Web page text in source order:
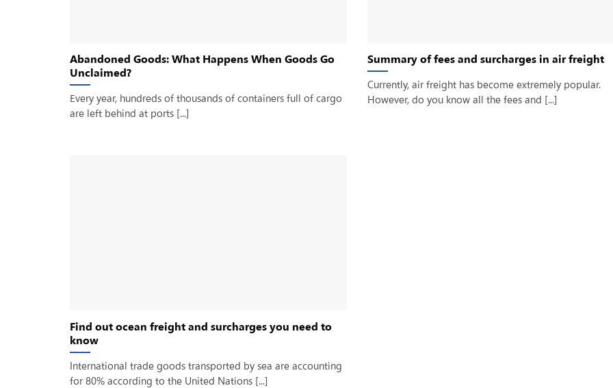
Abandoned Goods: What Happens When Goods Go
Unclaimed?
Every year, hundreds of thousands of containers full of cargo
are left behind at ports [...]
Summary of fees and surcharges in air freight
Currently, air freight has become extremely popular.
However, do you know all the fees and [...]
Find out ocean freight and surcharges you need to
know
International trade goods transported by sea are accounting
for 80% according to the United Nations [...]